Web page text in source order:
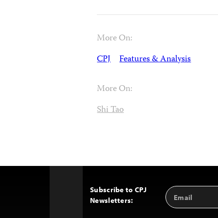
More On:
CPJ Features & Analysis
More On:
Shi Tao
Subscribe to CPJ
Newsletters:
Email
Address